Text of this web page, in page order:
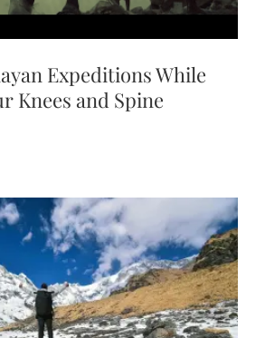
Expeditions While
Knees and Spine